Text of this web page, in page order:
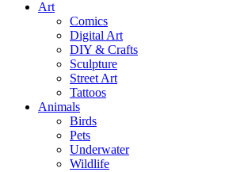
Art
Comics
Digital Art
DIY & Crafts
Sculpture
Street Art
Tattoos
Animals
Birds
Pets
Underwater
Wildlife